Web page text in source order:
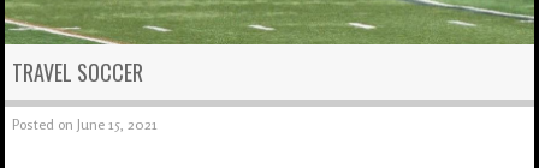
TRAVEL SOCCER
Posted on June 15, 2021